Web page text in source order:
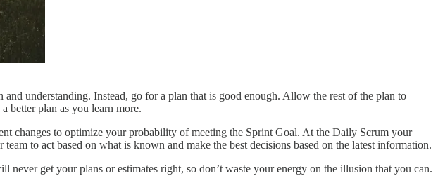
understanding. Instead, go for a plan that is good enough. Allow the rest of the plan to
better plan as you learn more.
changes to optimize your probability of meeting the Sprint Goal. At the Daily Scrum your
to act based on what is known and make the best decisions based on the latest information.
get your plans or estimates right, so don’t waste your energy on the illusion that you can.